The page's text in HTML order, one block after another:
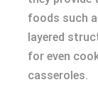
foods such
layered
for even
casseroles.